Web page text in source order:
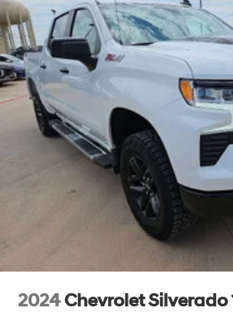
2024Chevrolet Silverado